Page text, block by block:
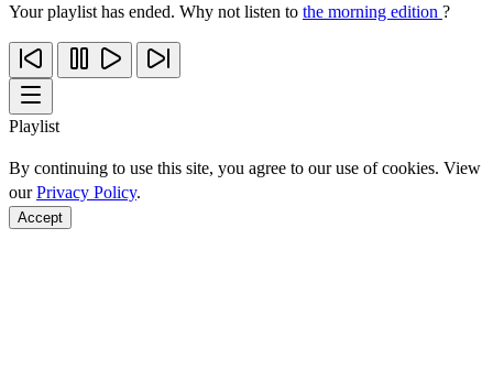
Your playlist has ended. Why not listen to the morning edition ?
Playlist
By continuing to use this site, you agree to our use of cookies. View
ourPrivacy Policy.
Accept